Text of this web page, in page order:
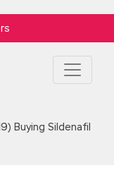
Buying Sildenafil